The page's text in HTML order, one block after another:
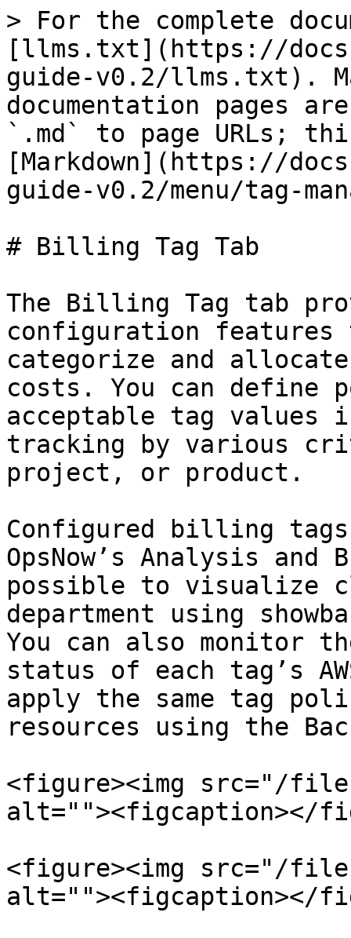
> For the complete
[llms.txt](https://
guide-v0.2/llms.txt).
documentation pages
`.md` to page URLs;
[Markdown](https://
guide-v0.2/menu/tag-
# Billing Tag Tab
The Billing Tag tab
configuration features
categorize and
costs. You can define
acceptable tag values
tracking by various
project, or product.
Configured billing
OpsNow’s Analysis
possible to visualize
department using
You can also monitor
status of each tag’s
apply the same tag
resources using the
<figure><img src="/files/
alt=""><figcaption></
<figure><img src="/
alt=""><figcaption></